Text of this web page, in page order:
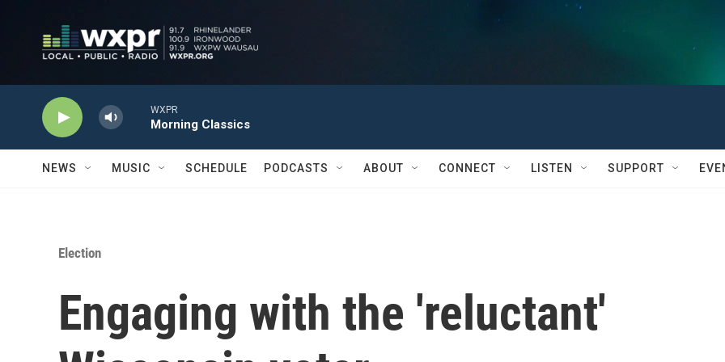
WXPR
Morning Classics
NEWS MUSIC SCHEDULE PODCASTS ABOUT CONNECT LISTEN SUPPORT
Election
Engaging with the 'reluctant'